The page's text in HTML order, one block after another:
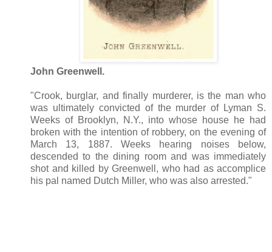
John Greenwell.
"Crook, burglar, and finally murderer, is the man who
was ultimately convicted of the murder of Lyman S.
Weeks of Brooklyn, N.Y., into whose house he had
broken with the intention of robbery, on the evening of
March 13, 1887. Weeks hearing noises below,
descended to the dining room and was immediately
shot and killed by Greenwell, who had as accomplice
his pal named Dutch Miller, who was also arrested."